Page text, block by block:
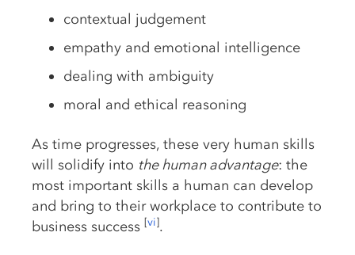
contextual judgement
empathy and emotional intelligence
dealing with ambiguity
moral and ethical reasoning
As time progresses, these very human skills
will solidify into the human advantage: the
most important skills a human can develop
and bring to their workplace to contribute to
business success [vi].